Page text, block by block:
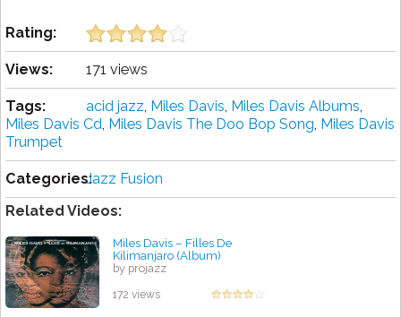
Rating:
Views: 171 views
Tags: acid jazz, Miles Davis, Miles Davis Albums,
Miles Davis Cd, Miles Davis The Doo Bop Song, Miles Davis
Trumpet
Categories:Jazz Fusion
Related Videos:
Miles Davis – Filles De
Kilimanjaro (Album)
by projazz
172 views